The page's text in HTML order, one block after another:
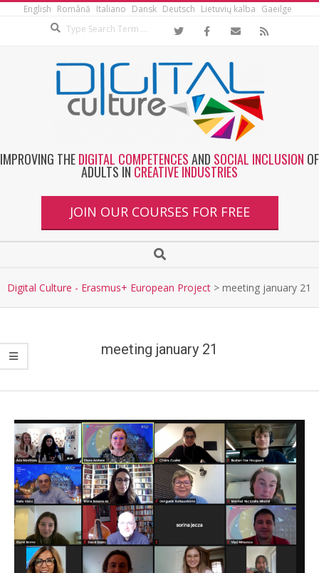
English Română Italiano Dansk Deutsch Lietuvių kalba Gaeilge
IMPROVING THEDIGITAL COMPETENCESAND SOCIAL INCLUSION OF
ADULTS IN CREATIVE INDUSTRIES
JOIN OUR COURSES FOR FREE
Digital Culture - Erasmus+ European Project > meeting january 21
meeting january 21